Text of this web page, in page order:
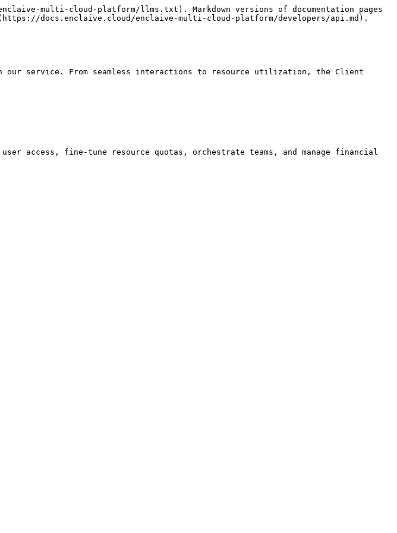
multi-cloud-platform/llms.txt). Markdown versions of documentation pages
docs.enclaive.cloud/enclaive-multi-cloud-platform/developers/api.md).
our service. From seamless interactions to resource utilization, the Client
access, fine-tune resource quotas, orchestrate teams, and manage financial